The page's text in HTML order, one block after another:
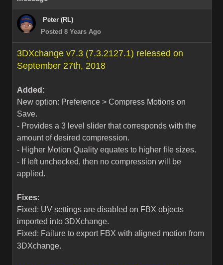
Peter (RL)
Posted 8 Years Ago
3DXchange v7.3 (7.3.2127.1) released on
September 27th, 2018
Added:
New option: Preference > Compress Motions on
Save.
- Provides a 3 level slider that corresponds with the
amount of desired compression.
- Higher Motion Quality equates to higher file sizes.
- If left unchecked, then no compression will be
applied.
Fixes:
Fixed: UV settings are disabled on FBX objects
imported into 3DXchange.
Fixed: Failure to export FBX with aligned motion from
3DXchange.